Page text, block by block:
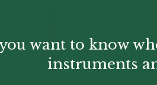
want to know
instruments